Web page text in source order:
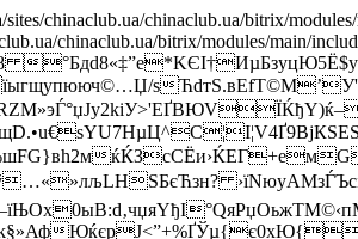
chinaclub.ua/chinaclub.ua/bitrix/
chinaclub.ua/bitrix/modules/main/
їыгщупююч©…Џ/ѕ